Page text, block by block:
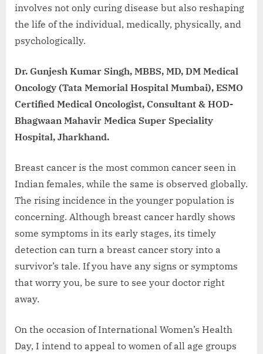
involves not only curing disease but also reshaping
the life of the individual, medically, physically, and
psychologically.
Dr. Gunjesh Kumar Singh, MBBS, MD, DM Medical
Oncology (Tata Memorial Hospital Mumbai), ESMO
Certified Medical Oncologist, Consultant & HOD-
Bhagwaan Mahavir Medica Super Speciality
Hospital, Jharkhand.
Breast cancer is the most common cancer seen in
Indian females, while the same is observed globally.
The rising incidence in the younger population is
concerning. Although breast cancer hardly shows
some symptoms in its early stages, its timely
detection can turn a breast cancer story into a
survivor’s tale. If you have any signs or symptoms
that worry you, be sure to see your doctor right
away.
On the occasion of International Women’s Health
Day, I intend to appeal to women of all age groups